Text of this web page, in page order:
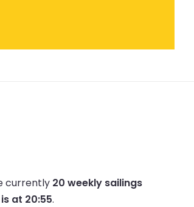
currently 20 weekly sailings
at 20:55.